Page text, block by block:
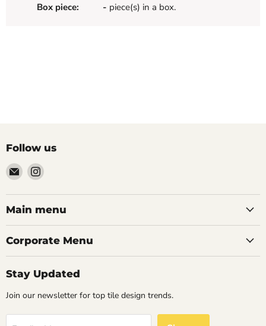
Box piece: - piece(s) in a box.
Follow us
Email
Palazzo
Tile
&
Find
on
Instagram
Main menu
Corporate Menu
Stay Updated
Join our newsletter for top tile design trends.